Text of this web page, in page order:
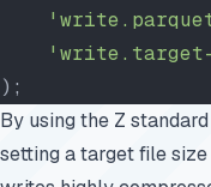
);
By using the Z
setting a target file